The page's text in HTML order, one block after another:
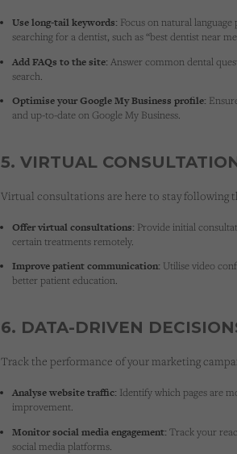
Use long-tail keywords: Focus on natural
searching for a dentist, such as “best dentist near
Add FAQs to the site: Answer common dental
search.
Optimise your Google My Business profile:
and up-to-date on Google My Business.
5. VIRTUAL
Virtual consultations are here to stay following
Offer virtual consultations: Provide initial
certain treatments remotely.
Improve patient communication: Utilise video
better patient education.
6. DATA-DRIVEN
Track the performance of your marketing
Analyse website traffic: Identify which pages are
improvement.
Monitor social media engagement: Track your
social media platforms.